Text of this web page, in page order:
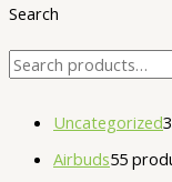
Search
Uncategorized3
Airbuds55